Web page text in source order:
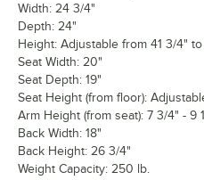
Width: 24 3/4"
Depth: 24"
Height: Adjustable from 41 3/4" to
Seat Width: 20"
Seat Depth: 19"
Seat Height (from floor):
Arm Height (from seat): 7 3/4" - 9
Back Width: 18"
Back Height: 26 3/4"
Weight Capacity: 250 lb.